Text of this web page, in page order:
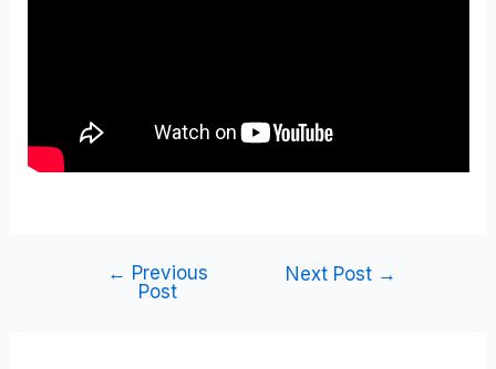
← Previous
Post
Next Post →